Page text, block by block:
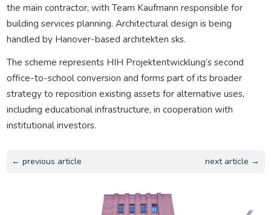
the main contractor, with Team Kaufmann responsible for
building services planning. Architectural design is being
handled by Hanover-based architekten sks.
The scheme represents HIH Projektentwicklung’s second
office-to-school conversion and forms part of its broader
strategy to reposition existing assets for alternative uses,
including educational infrastructure, in cooperation with
institutional investors.
← previous article next article →